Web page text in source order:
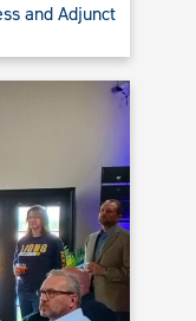
and Adjunct